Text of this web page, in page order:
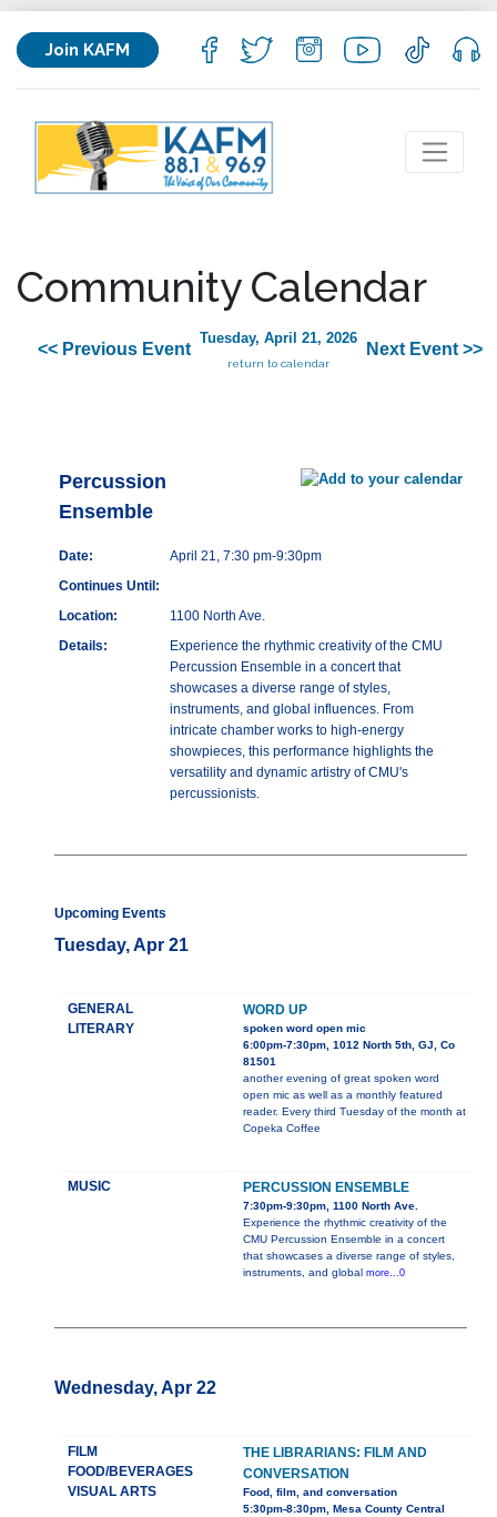
Join KAFM
Community Calendar
<< Previous Event
Tuesday, April 21, 2026
return to calendar
Next Event >>
Percussion
Ensemble
Date:
April 21, 7:30 pm-9:30pm
Continues Until:
Location:
1100 North Ave.
Details:
Experience the rhythmic creativity of the CMU
Percussion Ensemble in a concert that
showcases a diverse range of styles,
instruments, and global influences. From
intricate chamber works to high-energy
showpieces, this performance highlights the
versatility and dynamic artistry of CMU's
percussionists.
Upcoming Events
Tuesday, Apr 21
GENERAL
LITERARY
WORD UP
spoken word open mic
6:00pm-7:30pm, 1012 North 5th, GJ, Co
81501
another evening of great spoken word
open mic as well as a monthly featured
reader. Every third Tuesday of the month at
Copeka Coffee
MUSIC PERCUSSION ENSEMBLE
7:30pm-9:30pm, 1100 North Ave.
Experience the rhythmic creativity of the
CMU Percussion Ensemble in a concert
that showcases a diverse range of styles,
instruments, and global more...0
Wednesday, Apr 22
FILM
FOOD/BEVERAGES
VISUAL ARTS
THE LIBRARIANS: FILM AND
CONVERSATION
Food, film, and conversation
5:30pm-8:30pm, Mesa County Central